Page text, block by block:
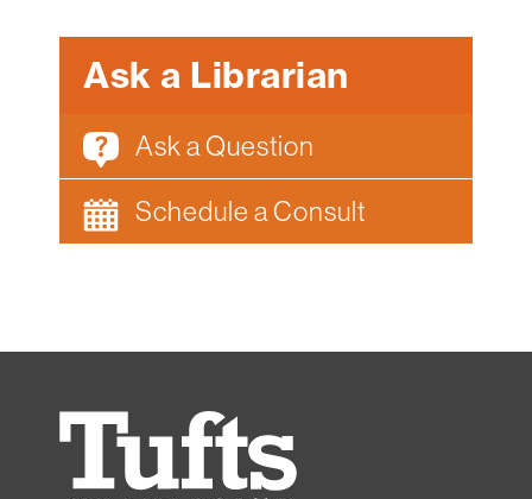
Ask a Librarian
Ask a Question
Schedule a Consult
Tufts
University